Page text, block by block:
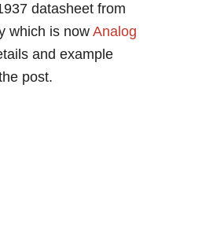
datasheet from
which is nowAnalog
and example
post.